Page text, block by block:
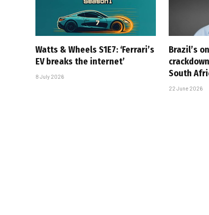
Watts & Wheels S1E7: ‘Ferrari’s
EV breaks the internet’
8 July 2026
Brazil’s
South
22 June 2026